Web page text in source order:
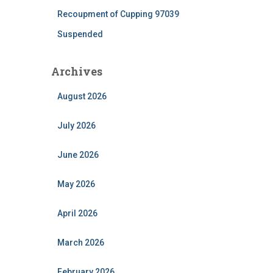
Recoupment of Cupping 97039
Suspended
Archives
August 2026
July 2026
June 2026
May 2026
April 2026
March 2026